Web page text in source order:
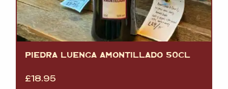
PIEDRA LUENGA AMONTILLADO 50CL
£18.95